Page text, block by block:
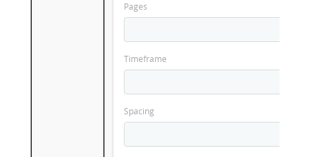
Pages
Timeframe
Spacing